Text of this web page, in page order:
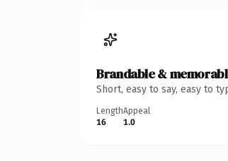
Brandable &
Short, easy to say, easy to
Length
16
Appeal
1.0